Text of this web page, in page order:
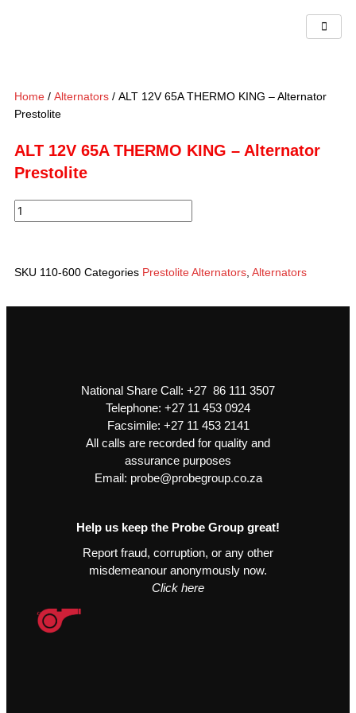
Home / Alternators / ALT 12V 65A THERMO KING – Alternator
Prestolite
ALT 12V 65A THERMO KING – Alternator
Prestolite
ALT
12V
KING
SKU 110-600 Categories Prestolite Alternators, Alternators
National Share Call: +27 86 111 3507
Telephone: +27 11 453 0924
Facsimile: +27 11 453 2141
All calls are recorded for quality and
assurance purposes
Email: probe@probegroup.co.za
Help us keep the Probe Group great!
Report fraud, corruption, or any other
misdemeanour anonymously now.
Click here